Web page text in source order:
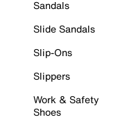
Sandals
Slide Sandals
Slip-Ons
Slippers
Work & Safety
Shoes